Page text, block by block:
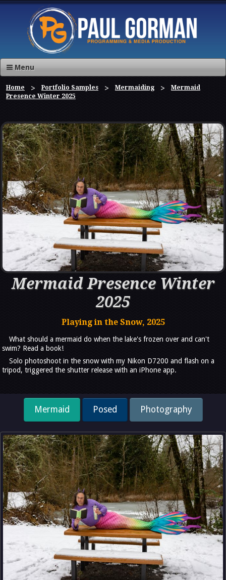
Menu
Home Portfolio Samples Mermaiding
Mermaid
Presence Winter 2025
Mermaid Presence Winter
2025
Playing in the Snow, 2025
What should a mermaid do when the lake's frozen over and can't
swim? Read a book!
Solo photoshoot in the snow with my Nikon D7200 and flash on a
tripod, triggered the shutter release with an iPhone app.
Mermaid Posed Photography